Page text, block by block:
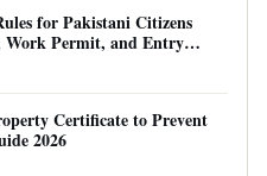
for Pakistani Citizens
Work Permit, and Entry
Certificate to Prevent
2026